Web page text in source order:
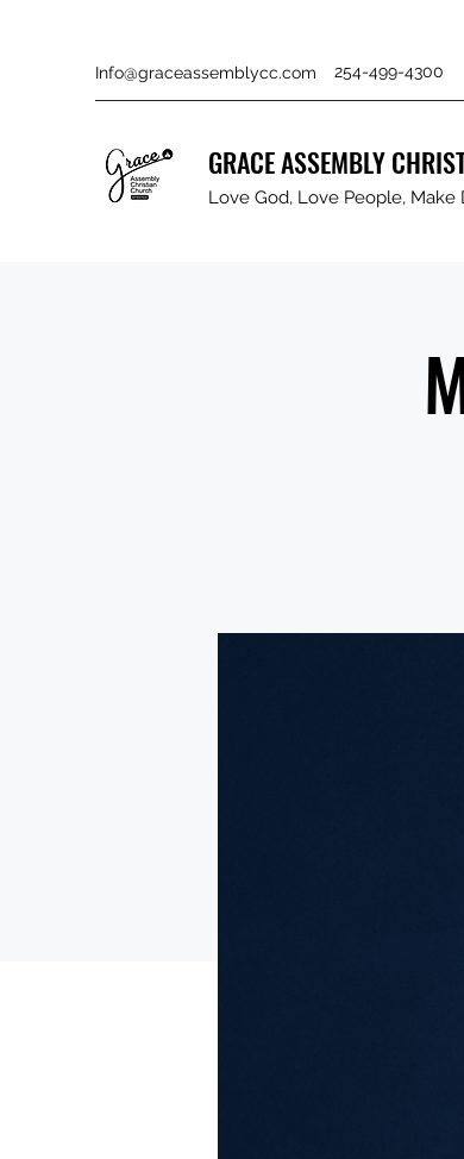
Info@graceassemblycc.com 254-499-4300
GRACE ASSEMBLY
Love God, Love People, Make